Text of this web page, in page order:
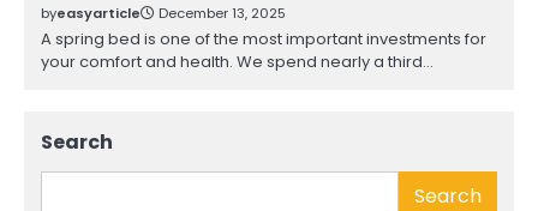
byeasyarticle December 13, 2025
A spring bed is one of the most important investments for
your comfort and health. We spend nearly a third…
Search
Search